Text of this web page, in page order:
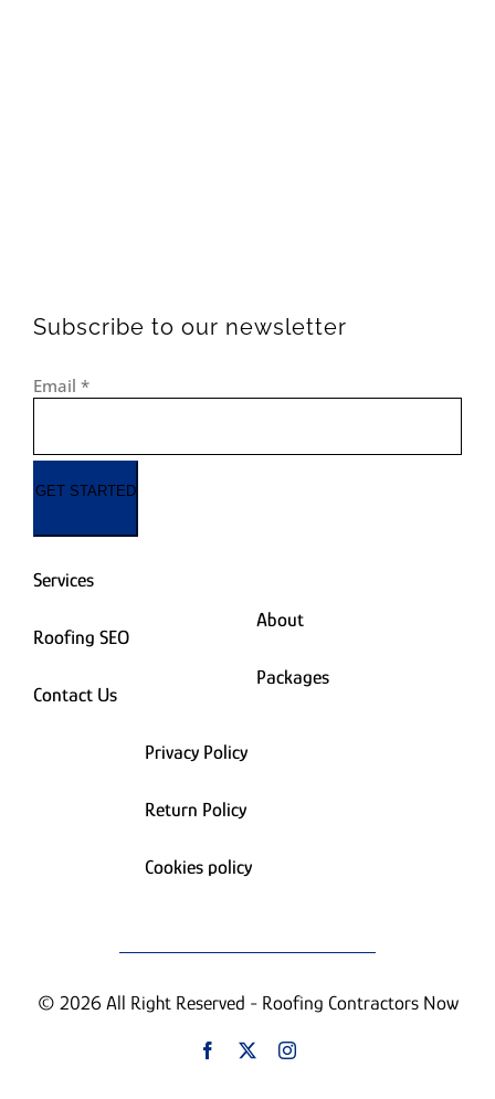
Subscribe to our newsletter
Email *
GET STARTED
Services
Roofing SEO
Contact Us
About
Packages
Privacy Policy
Return Policy
Cookies policy
© 2026 All Right Reserved - Roofing Contractors Now